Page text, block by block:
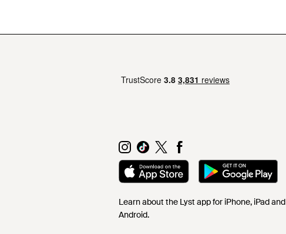
Learn about the Lyst app for iPhone, iPad and
Android.